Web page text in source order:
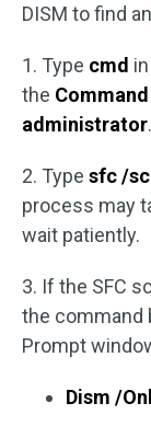
DISM to find
1. Type cmd
the
administrator.
2. Type sfc /
process may
wait patiently.
3. If the SFC
the command
Prompt
Dism /